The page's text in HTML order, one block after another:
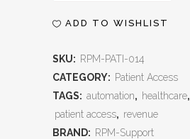
Engage
Protect
Revenue,
and
ADD TO WISHLIST
SKU: RPM-PATI-014
CATEGORY: Patient Access
TAGS: automation, healthcare,
patient access, revenue
BRAND: RPM-Support